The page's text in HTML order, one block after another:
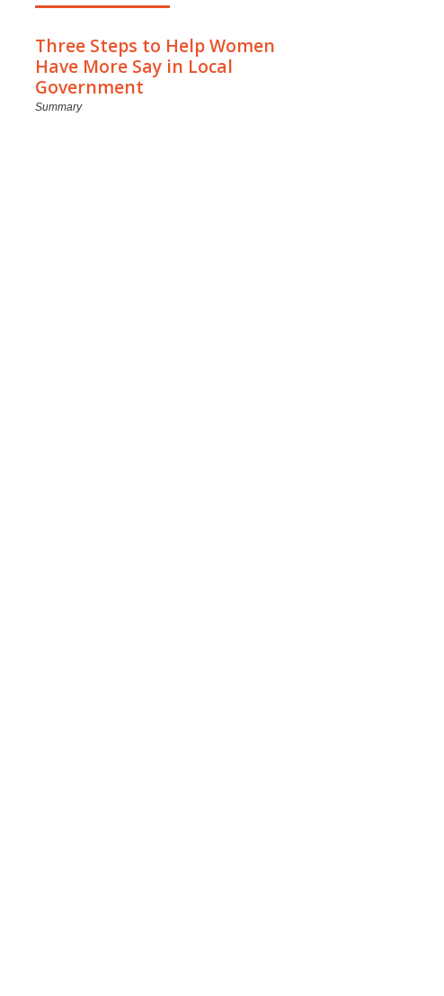
Three Steps to Help Women
Have More Say in Local
Government
Summary